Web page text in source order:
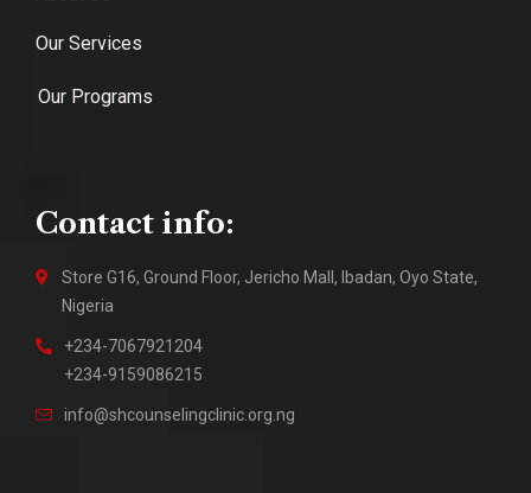
Our Services
Our Programs
Contact info:
Store G16, Ground Floor, Jericho Mall, Ibadan, Oyo State,
Nigeria
+234-7067921204
+234-9159086215
info@shcounselingclinic.org.ng